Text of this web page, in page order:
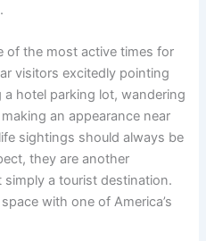
of the most active times for
visitors excitedly pointing
hotel parking lot, wandering
an appearance near
sightings should always be
they are another
simply a tourist destination.
with one of America’s